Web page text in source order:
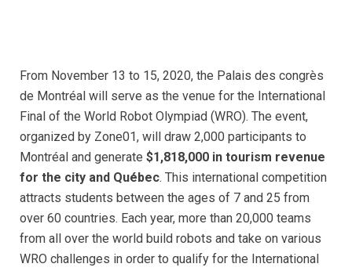
From November 13 to 15, 2020, the Palais des congrès
de Montréal will serve as the venue for the International
Final of the World Robot Olympiad (WRO). The event,
organized by Zone01, will draw 2,000 participants to
Montréal and generate $1,818,000 in tourism revenue
for the city and Québec. This international competition
attracts students between the ages of 7 and 25 from
over 60 countries. Each year, more than 20,000 teams
from all over the world build robots and take on various
WRO challenges in order to qualify for the International